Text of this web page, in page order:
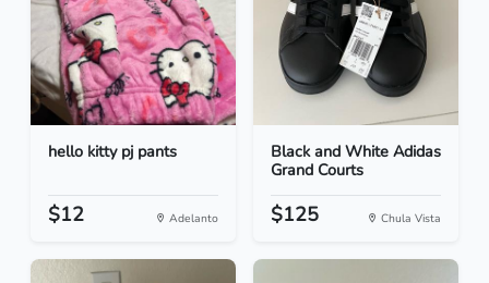
hello kitty pj pants
$12 Adelanto
Black and White Adidas
Grand Courts
$125 Chula Vista